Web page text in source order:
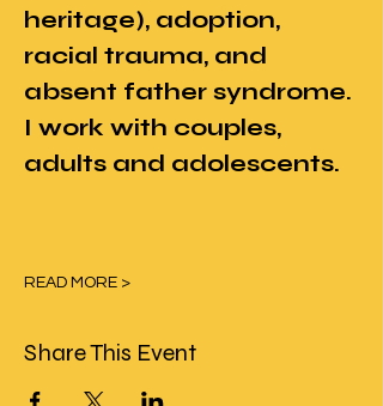
heritage), adoption,
racial trauma, and
absent father syndrome.
I work with couples,
adults and adolescents.
READ MORE >
Share This Event